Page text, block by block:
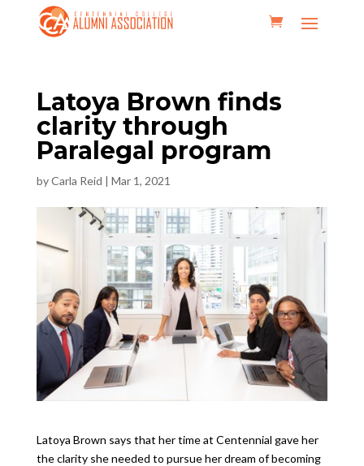
Latoya Brown finds
clarity through
Paralegal program
byCarla Reid | Mar 1, 2021
Latoya Brown says that her time at Centennial gave her
the clarity she needed to pursue her dream of becoming